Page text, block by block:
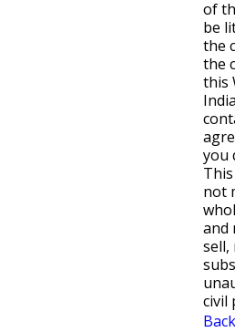
of
be
the
the
this
you
not
and
sell,
civil